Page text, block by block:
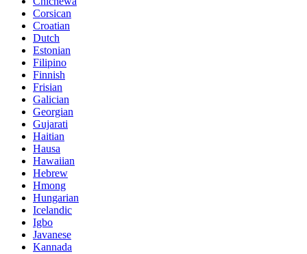
Corsican
Croatian
Dutch
Estonian
Filipino
Finnish
Frisian
Galician
Georgian
Gujarati
Haitian
Hausa
Hawaiian
Hebrew
Hmong
Hungarian
Icelandic
Igbo
Javanese
Kannada